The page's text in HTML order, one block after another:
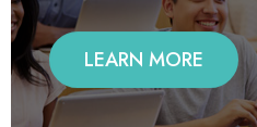
LEARN MORE